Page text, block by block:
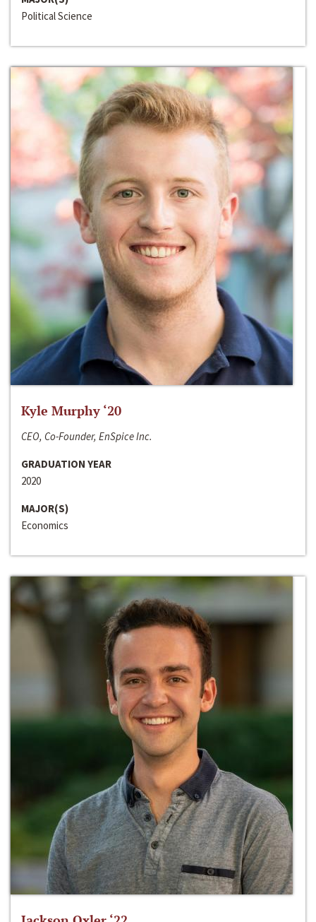
Political Science
Kyle Murphy ‘20
CEO, Co-Founder, EnSpice Inc.
GRADUATION YEAR
2020
MAJOR(S)
Economics